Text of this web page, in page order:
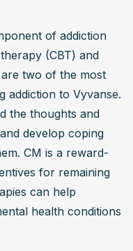
of addiction
(CBT) and
two of the most
addiction to Vyvanse.
the thoughts and
develop coping
CM is a reward-
for remaining
can help
health conditions